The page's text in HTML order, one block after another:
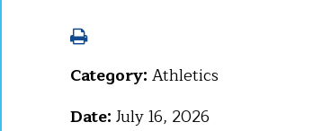
Category: Athletics
Date: July 16, 2026